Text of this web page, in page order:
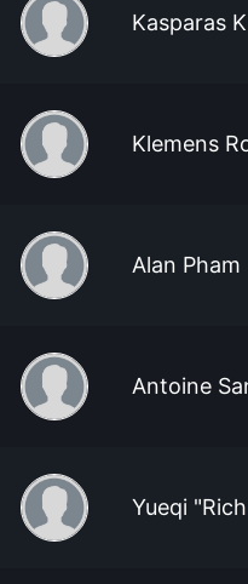
Kasparas
Klemens
Alan Pham
Antoine
Yueqi